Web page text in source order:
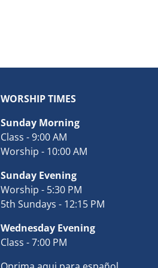
WORSHIP TIMES
Sunday Morning
Class - 9:00 AM
Worship - 10:00 AM
Sunday Evening
Worship - 5:30 PM
5th Sundays - 12:15 PM
Wednesday Evening
Class - 7:00 PM